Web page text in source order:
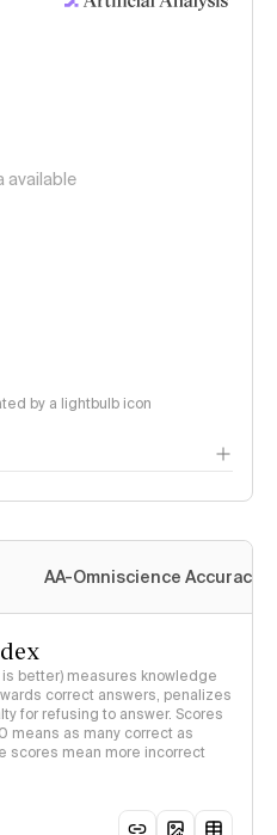
available
by a lightbulb icon
AA-Omniscience Accuracy
better) measures knowledge
correct answers, penalizes
for refusing to answer. Scores
means as many correct as
scores mean more incorrect